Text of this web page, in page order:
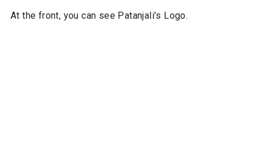
At the front, you can see Patanjali’s Logo.